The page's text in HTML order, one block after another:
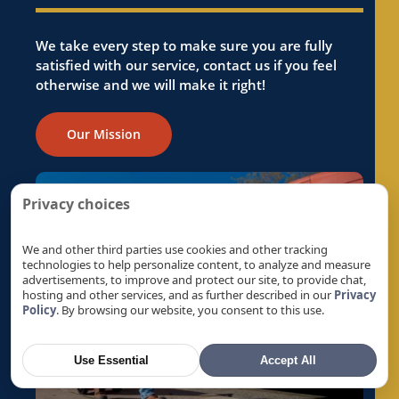
Ev Charger Installation in Folsom, CA
Ev Charger Installation in Foothill Farms, CA
Ev Charger Installation in Fremont, CA
Ev Charger Installation in Fruitridge Pocket,
CA
Ev Charger Installation in Galt, CA
Ev Charger Installation in Gold River, CA
Ev Charger Installation in Granite Bay, CA
Ev Charger Installation in La Riviera, CA
Ev Charger Installation in Laguna, CA
Ev Charger Installation in Lemon Hill, CA
Ev Charger Installation in Linda, CA
Ev Charger Installation in Live Oak, CA
We take every step to make sure you are fully
satisfied with our service, contact us if you feel
otherwise and we will make it right!
Our Mission
Privacy choices
We and other third parties use cookies and other tracking
technologies to help personalize content, to analyze and measure
advertisements, to improve and protect our site, to provide chat,
hosting and other services, and as further described in our Privacy
Policy. By browsing our website, you consent to this use.
Use Essential Accept All